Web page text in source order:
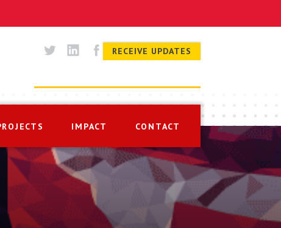
RECEIVE UPDATES
IMPACT CONTACT